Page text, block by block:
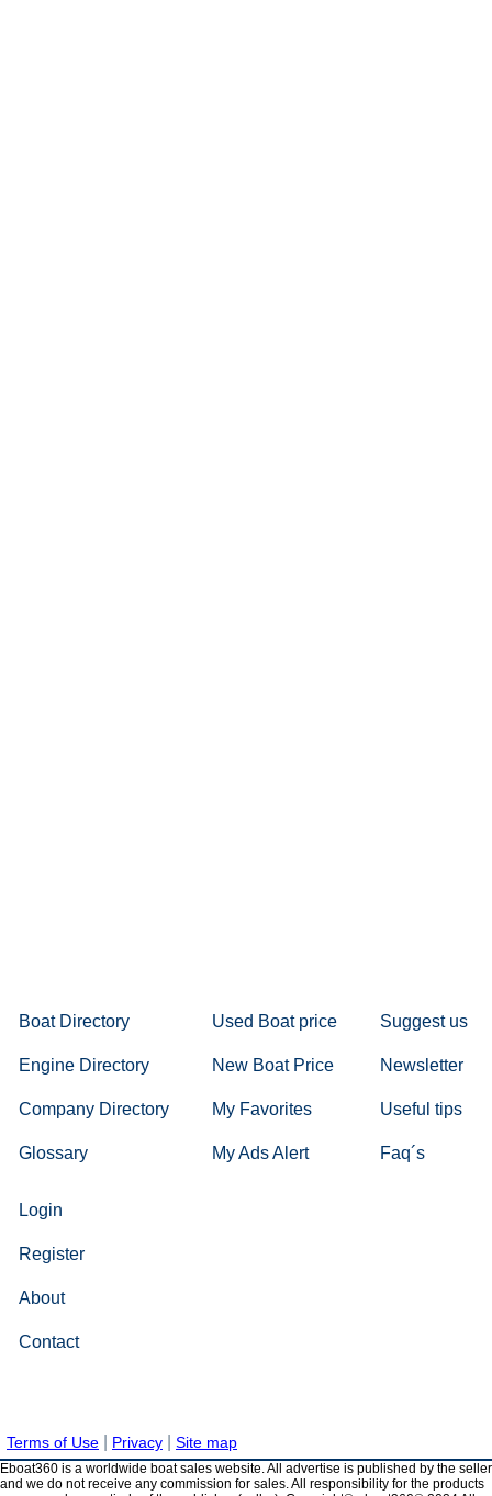
Boat Directory
Engine Directory
Company Directory
Glossary
Used Boat price
New Boat Price
My Favorites
My Ads Alert
Suggest us
Newsletter
Useful tips
Faq´s
Login
Register
About
Contact
Terms of Use Privacy Site map
Eboat360 is a worldwide boat sales website. All advertise is published by the seller
and we do not receive any commission for sales. All responsibility for the products